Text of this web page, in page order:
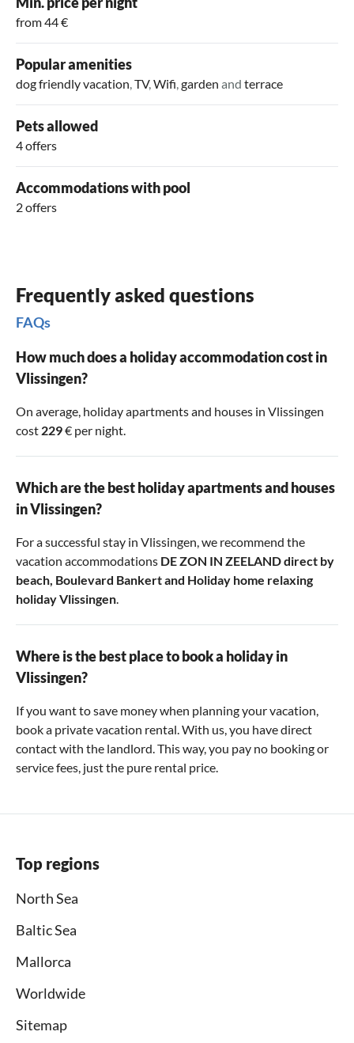
history. Also, take a trip to Koudekerke, Middelburg, or
Zoutelande and explore the surroundings.
holiday to the fullest!
from 44 €
Popular amenities
dog friendly vacation,TV,Wifi,garden and terrace
Pets allowed
4 offers
Accommodations with pool
2 offers
Frequently asked questions
FAQs
How much does a holiday accommodation cost in
Vlissingen?
On average, holiday apartments and houses in Vlissingen
cost 229€ per night.
Which are the best holiday apartments and houses
in Vlissingen?
For a successful stay in Vlissingen, we recommend the
vacation accommodations DE ZON IN ZEELAND direct by
beach, Boulevard Bankertand Holiday home relaxing
holiday Vlissingen.
Where is the best place to book a holiday in
Vlissingen?
If you want to save money when planning your vacation,
book a private vacation rental. With us, you have direct
contact with the landlord. This way, you pay no booking or
service fees, just the pure rental price.
Top regions
North Sea
Baltic Sea
Mallorca
Worldwide
Sitemap